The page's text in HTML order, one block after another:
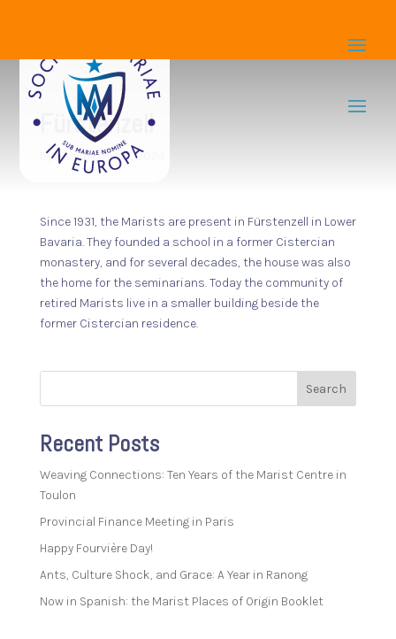
Fürstenzell
byadmin|Dec 17, 2024
Since 1931, the Marists are present in Fürstenzell in Lower
Bavaria. They founded a school in a former Cistercian
monastery, and for several decades, the house was also
the home for the seminarians. Today the community of
retired Marists live in a smaller building beside the
former Cistercian residence.
Search
Recent Posts
Weaving Connections: Ten Years of the Marist Centre in
Toulon
Provincial Finance Meeting in Paris
Happy Fourvière Day!
Ants, Culture Shock, and Grace: A Year in Ranong
Now in Spanish: the Marist Places of Origin Booklet